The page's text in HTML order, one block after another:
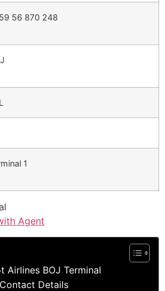
56 870 248
1
Agent
Airlines BOJ Terminal
Details